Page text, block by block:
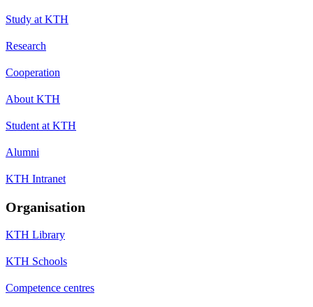
Study at KTH
Research
Cooperation
About KTH
Student at KTH
Alumni
KTH Intranet
Organisation
KTH Library
KTH Schools
Competence centres